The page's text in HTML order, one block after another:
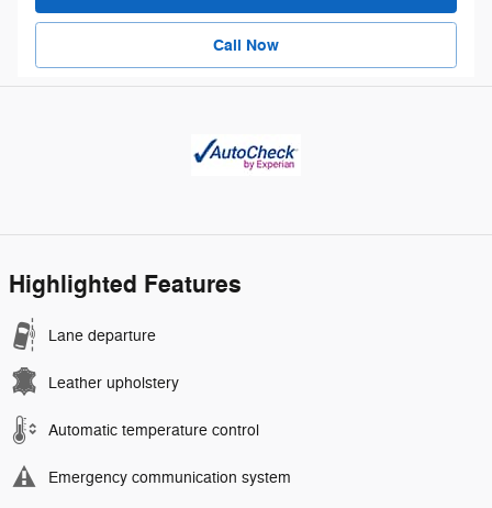
Call Now
Highlighted Features
Lane departure
Leather upholstery
Automatic temperature control
Emergency communication system